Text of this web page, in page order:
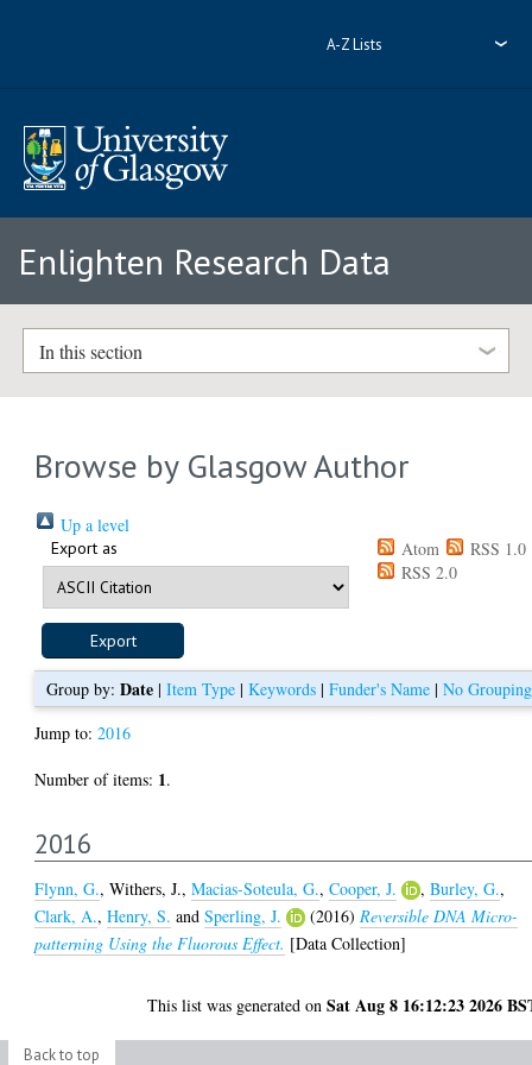
A-Z Lists
Enlighten Research Data
In this section
Browse by Glasgow Author
Up a level
Export as Atom
RSS 1.0
RSS 2.0
Group by: Date| Item Type| Keywords| Funder's Name| No Grouping
Jump to:2016
Number of items: 1.
2016
Flynn, G.,Withers, J.,Macias-Soteula, G.,Cooper, J. ,Burley, G.,
Clark, A.,Henry, S. andSperling, J. (2016) Reversible DNA Micro-
patterning Using the Fluorous Effect. [Data Collection]
This list was generated onSat Aug 8 16:12:23 2026
Back to top